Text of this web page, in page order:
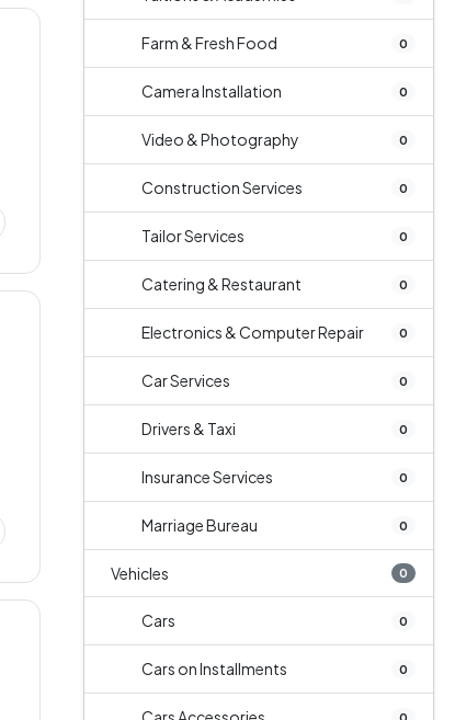
Farm & Fresh Food 0
Camera Installation 0
Video & Photography 0
Construction Services 0
Tailor Services 0
Catering & Restaurant 0
Electronics & Computer Repair 0
Car Services 0
Drivers & Taxi 0
Insurance Services 0
Marriage Bureau 0
Vehicles 0
Cars 0
Cars on Installments 0
0